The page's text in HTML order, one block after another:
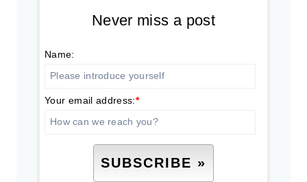
Never miss a post
Name:
Your email address:*